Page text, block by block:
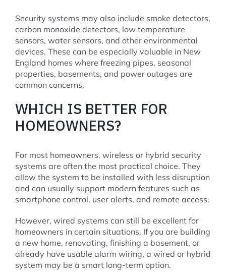
Security systems may also include smoke detectors,
carbon monoxide detectors, low temperature
sensors, water sensors, and other environmental
devices. These can be especially valuable in New
England homes where freezing pipes, seasonal
properties, basements, and power outages are
common concerns.
WHICH IS BETTER FOR
HOMEOWNERS?
For most homeowners, wireless or hybrid security
systems are often the most practical choice. They
allow the system to be installed with less disruption
and can usually support modern features such as
smartphone control, user alerts, and remote access.
However, wired systems can still be excellent for
homeowners in certain situations. If you are building
a new home, renovating, finishing a basement, or
already have usable alarm wiring, a wired or hybrid
system may be a smart long-term option.